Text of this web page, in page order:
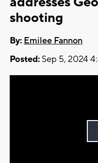
shooting
By: Emilee Fannon
Posted: Sep 5, 2024